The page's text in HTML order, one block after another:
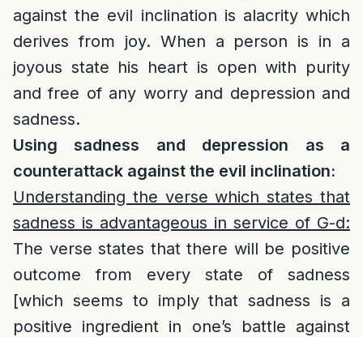
against the evil inclination is alacrity which
derives from joy. When a person is in a
joyous state his heart is open with purity
and free of any worry and depression and
sadness.
Using sadness and depression as a
counterattack against the evil inclination:
Understanding the verse which states that
sadness is advantageous in service of G-d:
The verse states that there will be positive
outcome from every state of sadness
[which seems to imply that sadness is a
positive ingredient in one’s battle against